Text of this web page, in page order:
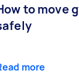
to move
more